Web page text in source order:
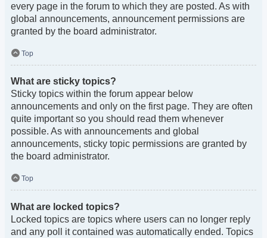
every page in the forum to which they are posted. As with
global announcements, announcement permissions are
granted by the board administrator.
Top
What are sticky topics?
Sticky topics within the forum appear below
announcements and only on the first page. They are often
quite important so you should read them whenever
possible. As with announcements and global
announcements, sticky topic permissions are granted by
the board administrator.
Top
What are locked topics?
Locked topics are topics where users can no longer reply
and any poll it contained was automatically ended. Topics